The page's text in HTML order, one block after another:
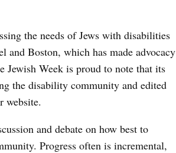
the needs of Jews with disabilities
and Boston, which has made advocacy
Week is proud to note that its
the disability community and edited
website.
and debate on how best to
Progress often is incremental,